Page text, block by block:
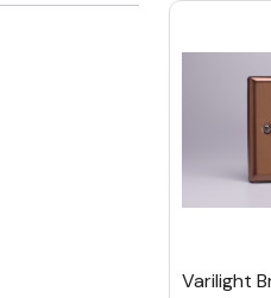
Varilight